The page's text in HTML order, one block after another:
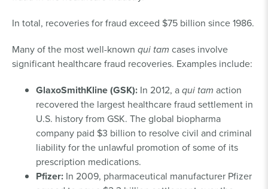
In total, recoveries for fraud exceed $75 billion since 1986.
Many of the most well-known qui tam cases involve
significant healthcare fraud recoveries. Examples include:
GlaxoSmithKline (GSK): In 2012, aqui tam action
recovered the largest healthcare fraud settlement in
U.S. history from GSK. The global biopharma
company paid $3 billion to resolve civil and criminal
liability for the unlawful promotion of some of its
prescription medications.
Pfizer: In 2009, pharmaceutical manufacturer Pfizer